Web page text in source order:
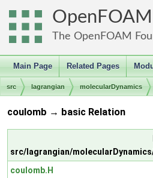
OpenFOAM
The OpenFOAM
Main Page Related Pages
src lagrangian molecularDynamics
coulomb → basic Relation
src/lagrangian/
coulomb.H